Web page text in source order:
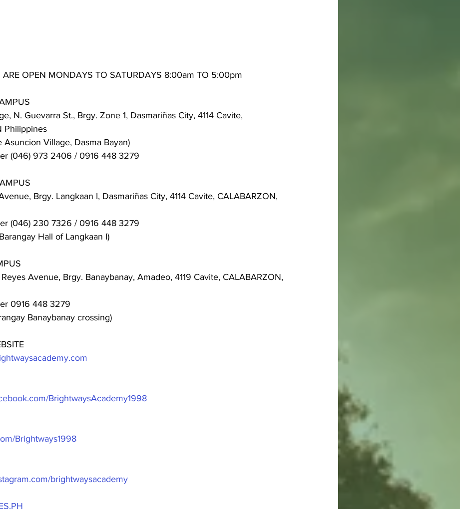
ARE OPEN MONDAYS TO SATURDAYS 8:00am TO 5:00pm
N. Guevarra St., Brgy. Zone 1, Dasmariñas City, 4114 Cavite,
Philippines
Asuncion Village, Dasma Bayan)
(046) 973 2406 / 0916 448 3279
Brgy. Langkaan I, Dasmariñas City, 4114 Cavite, CALABARZON,
(046) 230 7326 / 0916 448 3279
Hall of Langkaan I)
Avenue, Brgy. Banaybanay, Amadeo, 4119 Cavite, CALABARZON,
0916 448 3279
Banaybanay crossing)
BrightwaysAcademy1998
Brightways1998
brightwaysacademy